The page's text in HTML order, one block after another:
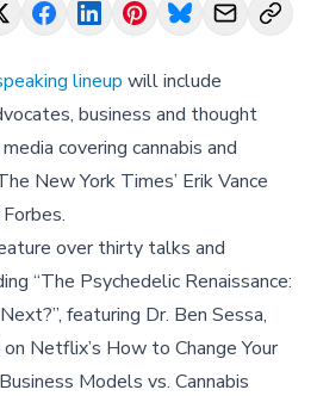
lineup will include
business and thought
covering cannabis and
New York Times’ Erik Vance
over thirty talks and
“The Psychedelic Renaissance:
featuring Dr. Ben Sessa,
Netflix’s How to Change Your
Models vs. Cannabis